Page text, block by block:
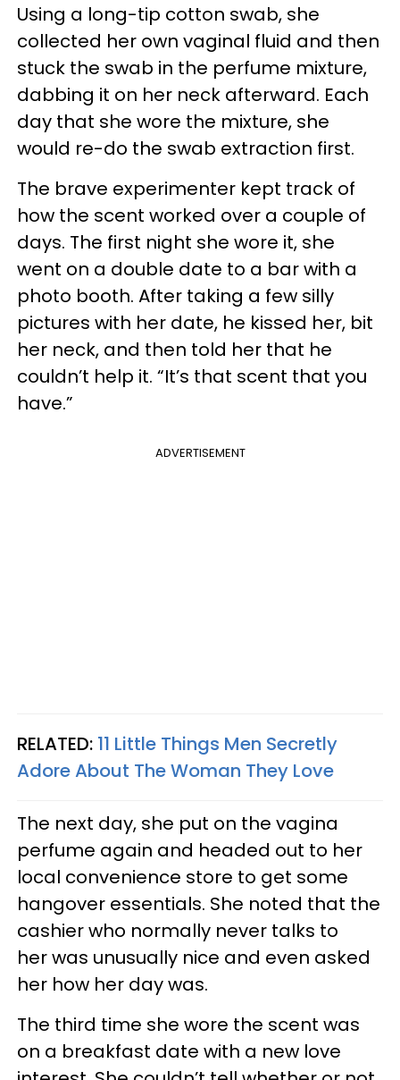
Using a long-tip cotton swab, she
collected her own vaginal fluid and then
stuck the swab in the perfume mixture,
dabbing it on her neck afterward. Each
day that she wore the mixture, she
would re-do the swab extraction first.
The brave experimenter kept track of
how the scent worked over a couple of
days. The first night she wore it, she
went on a double date to a bar with a
photo booth. After taking a few silly
pictures with her date, he kissed her, bit
her neck, and then told her that he
couldn’t help it. “It’s that scent that you
have.”
ADVERTISEMENT
RELATED: 11 Little Things Men Secretly
Adore About The Woman They Love
The next day, she put on the vagina
perfume again and headed out to her
local convenience store to get some
hangover essentials. She noted that the
cashier who normally never talks to
her was unusually nice and even asked
her how her day was.
The third time she wore the scent was
on a breakfast date with a new love